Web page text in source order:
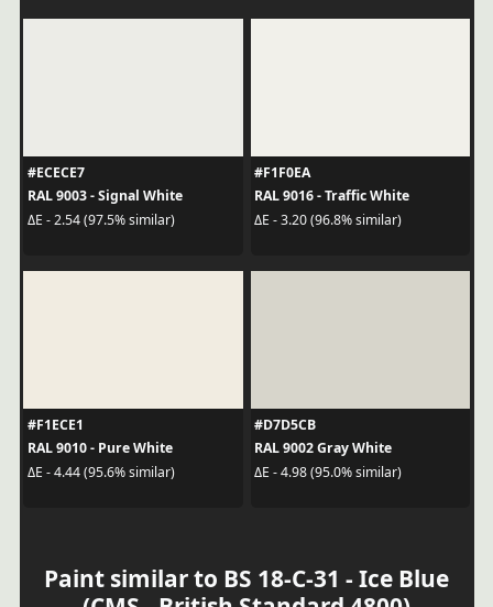
#ECECE7
RAL 9003 - Signal White
ΔE - 2.54 (97.5% similar)
#F1F0EA
RAL 9016 - Traffic White
ΔE - 3.20 (96.8% similar)
#F1ECE1
RAL 9010 - Pure White
ΔE - 4.44 (95.6% similar)
#D7D5CB
RAL 9002 Gray White
ΔE - 4.98 (95.0% similar)
Paint similar to BS 18-C-31 - Ice Blue